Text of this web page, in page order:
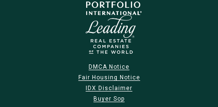
DMCA Notice
Fair Housing Notice
IDX Disclaimer
Buyer Sop